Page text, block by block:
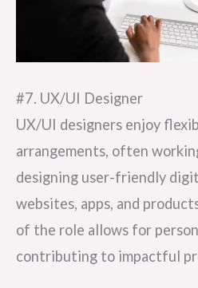
#7. UX/UI Designer
UX/UI designers enjoy
arrangements, often
designing user-friendly
websites, apps, and
of the role allows for
contributing to impactful